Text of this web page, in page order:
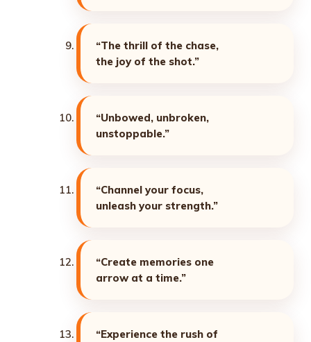
“The thrill of the chase,
the joy of the shot.”
“Unbowed, unbroken,
unstoppable.”
“Channel your focus,
unleash your strength.”
“Create memories one
arrow at a time.”
“Experience the rush of